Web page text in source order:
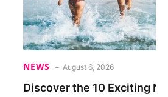
NEWS August 6, 2026
Discover the 10 Exciting